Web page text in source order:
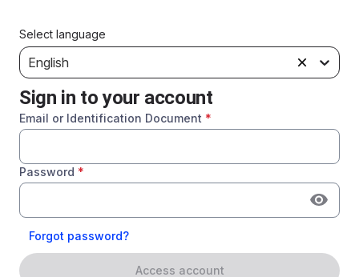
Select language
English
Sign in to your account
Email or Identification Document *
Password *
Forgot password?
Access account